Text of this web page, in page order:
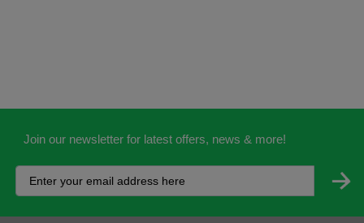
Join our newsletter for latest offers, news & more!